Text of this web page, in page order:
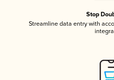
Stop
Streamline data entry with